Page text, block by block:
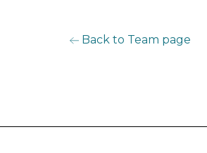
Back to Team page